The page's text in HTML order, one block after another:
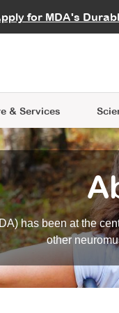
for MDA's
& Services
Learning
Data Hub
an Advocate
has been at the
other